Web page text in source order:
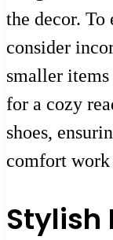
the decor. To
consider
smaller
for a cozy
shoes,
comfort work
Stylish